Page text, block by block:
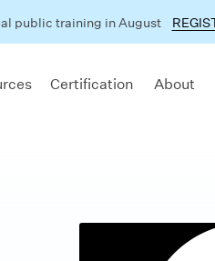
public training in August
Certification About